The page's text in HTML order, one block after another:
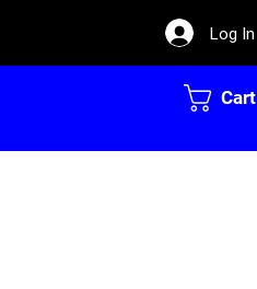
Log In
Cart